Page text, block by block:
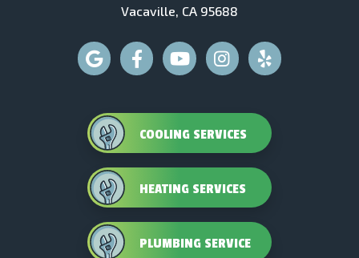
Vacaville, CA 95688
COOLING SERVICES
HEATING SERVICES
PLUMBING SERVICE